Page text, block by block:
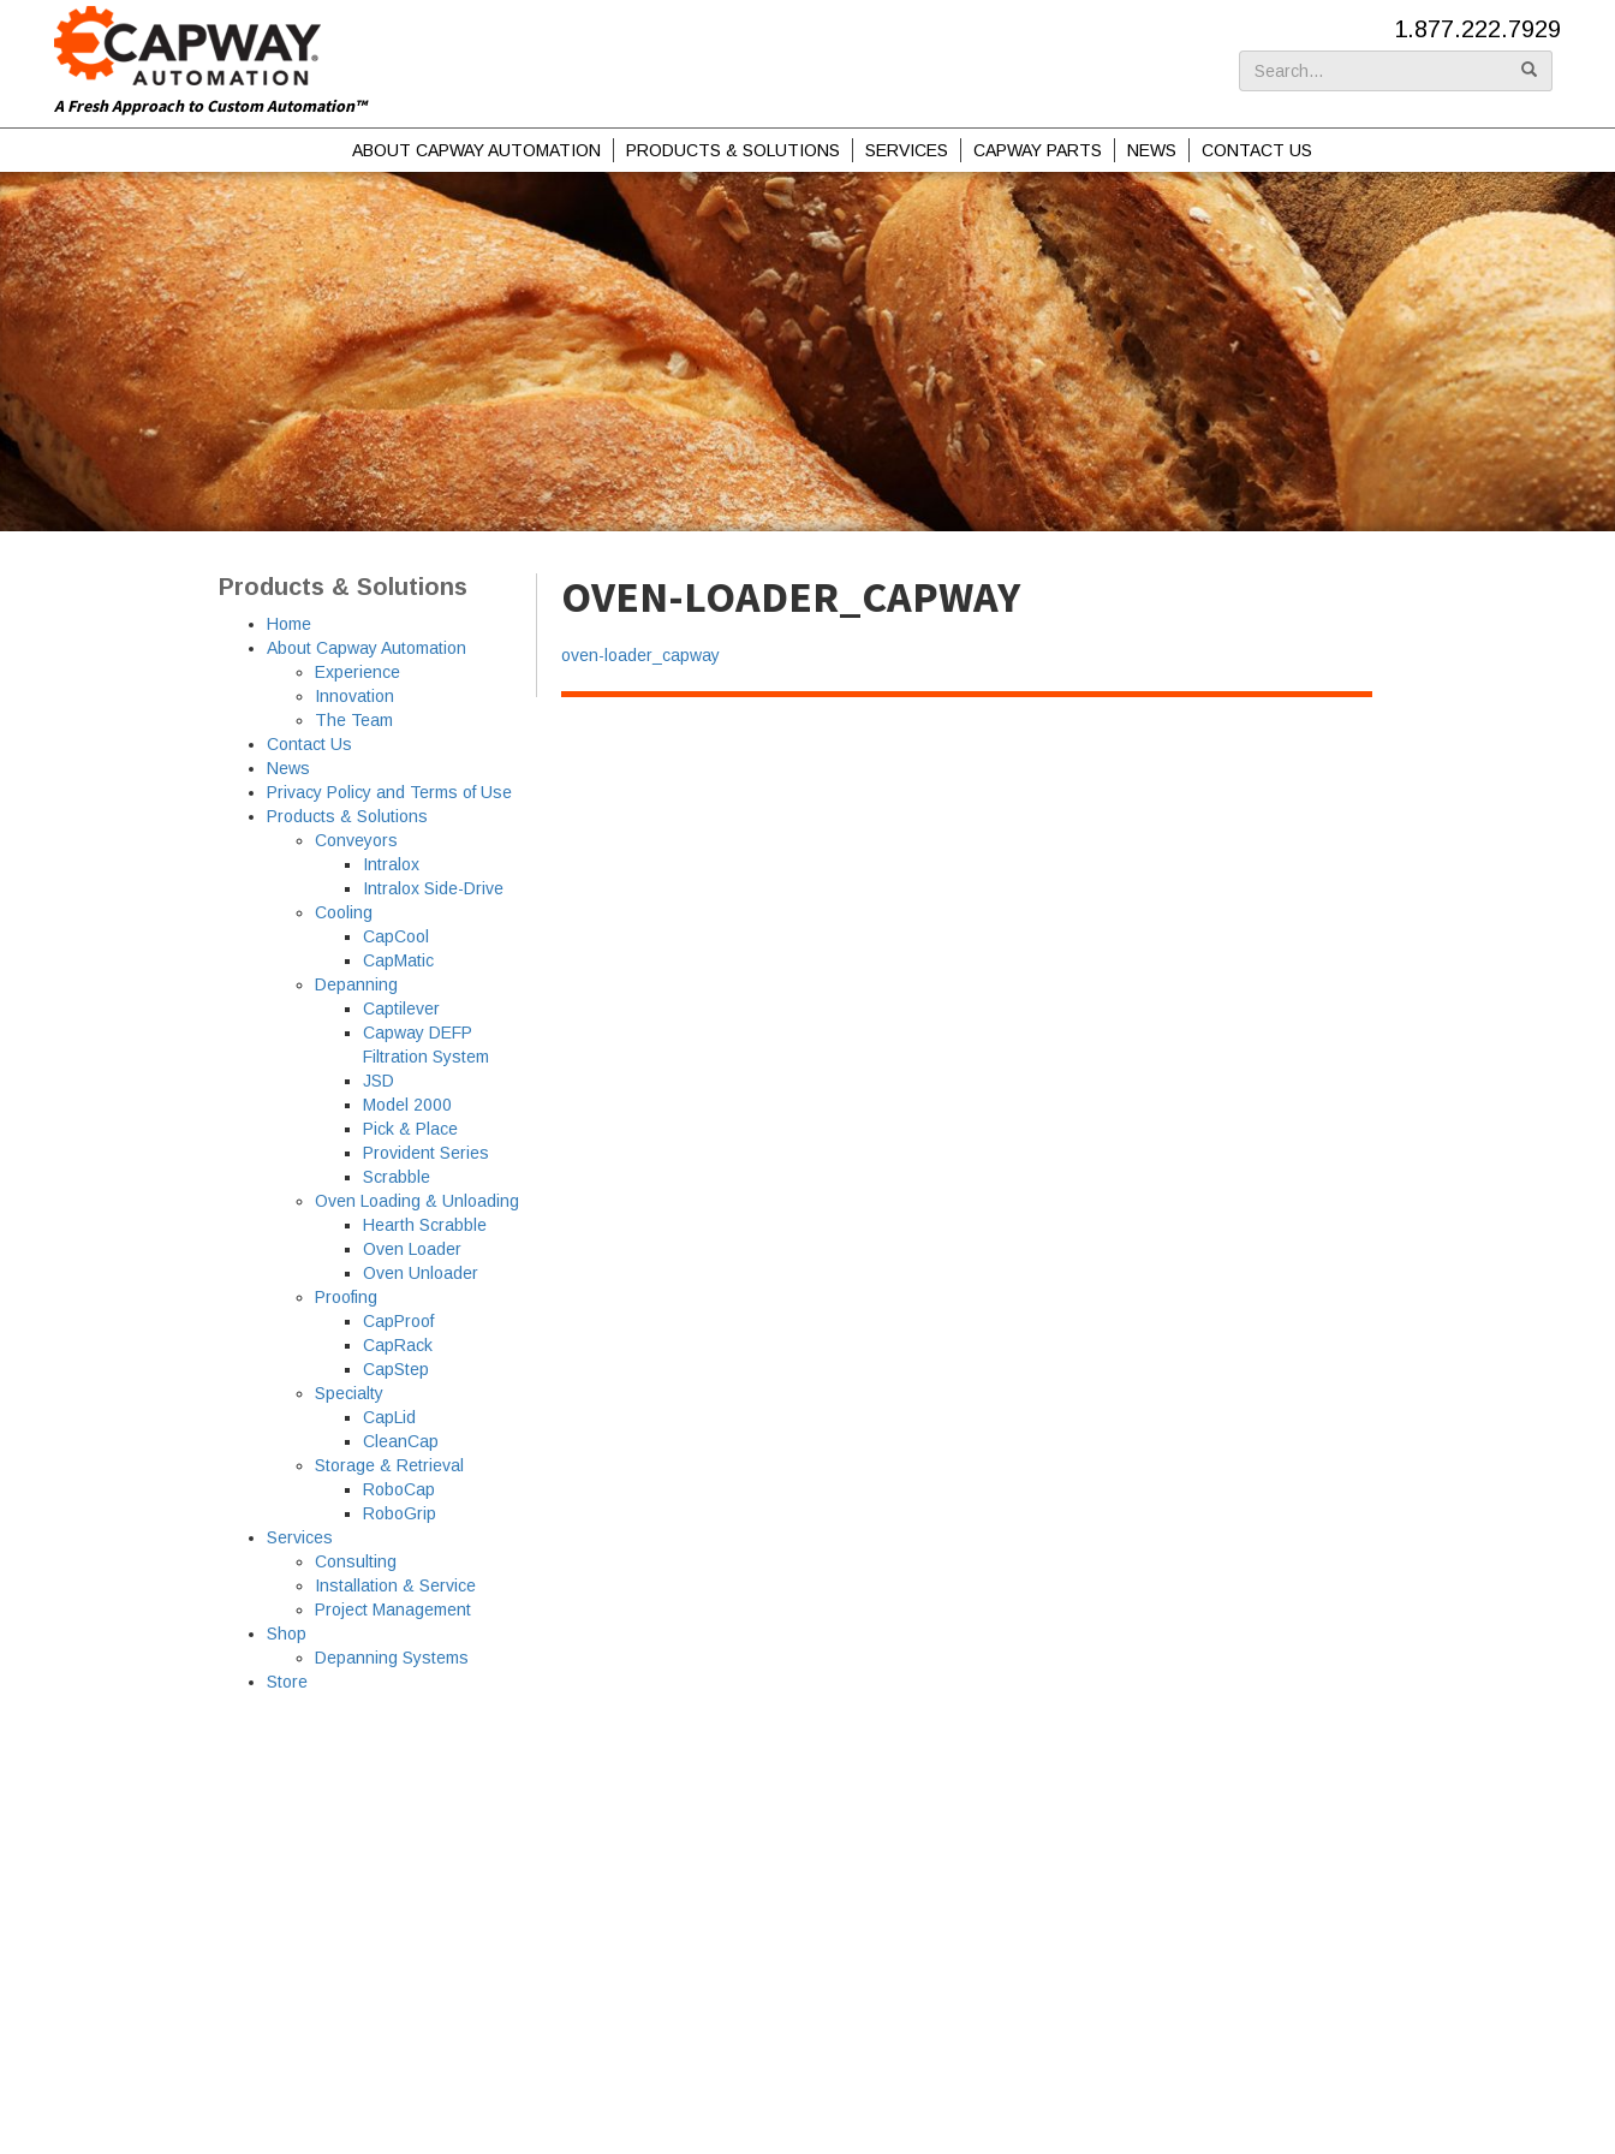
A Fresh Approach to Custom Automation™
1.877.222.7929
Search
for:
ABOUT CAPWAY AUTOMATION PRODUCTS & SOLUTIONS SERVICES CAPWAY PARTS NEWS CONTACT US
Products & Solutions
Home
About Capway Automation
Experience
Innovation
The Team
Contact Us
News
Privacy Policy and Terms of Use
Products & Solutions
Conveyors
Intralox
Intralox Side-Drive
Cooling
CapCool
CapMatic
Depanning
Captilever
Capway DEFP
Filtration System
JSD
Model 2000
Pick & Place
Provident Series
Scrabble
Oven Loading & Unloading
Hearth Scrabble
Oven Loader
Oven Unloader
Proofing
CapProof
CapRack
CapStep
Specialty
CapLid
CleanCap
Storage & Retrieval
RoboCap
RoboGrip
Services
Consulting
Installation & Service
Project Management
Shop
Depanning Systems
Store
OVEN-LOADER_CAPWAY
oven-loader_capway